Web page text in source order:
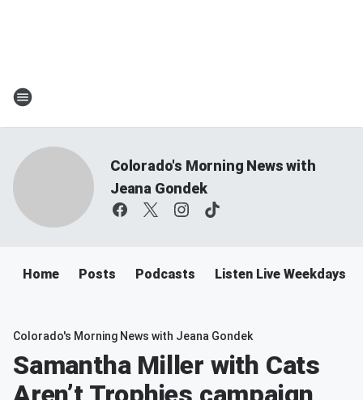
Colorado's Morning News with
Jeana Gondek
Home Posts Podcasts Listen Live Weekdays
Colorado's Morning News with Jeana Gondek
Samantha Miller with Cats